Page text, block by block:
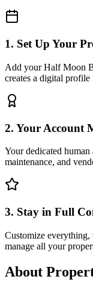
1. Set Up Your
Add your Half Moon
creates a digital profile
2. Your Account
Your dedicated human
maintenance, and
3. Stay in Full
Customize
manage all your
About